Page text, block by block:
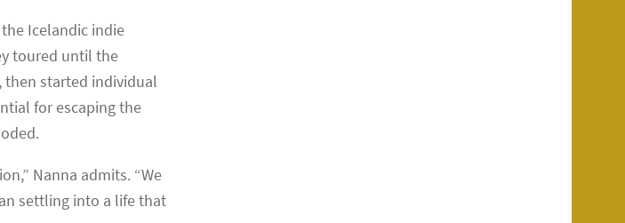
Icelandic indie
toured until the
then started individual
for escaping the
Nanna admits. “We
settling into a life that